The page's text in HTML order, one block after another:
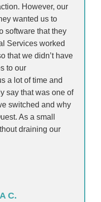
However, our
wanted us to
software that they
Services worked
that we didn’t have
to our
a lot of time and
say that was one of
switched and why
As a small
draining our
C.